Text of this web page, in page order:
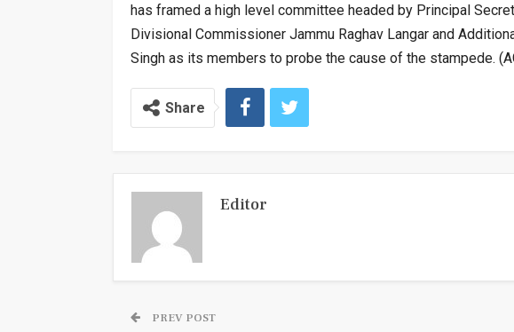
has framed a high level committee headed by Principal
Divisional Commissioner Jammu Raghav Langar and
Singh as its members to probe the cause of the stampede.
Share
Editor
PREV POST